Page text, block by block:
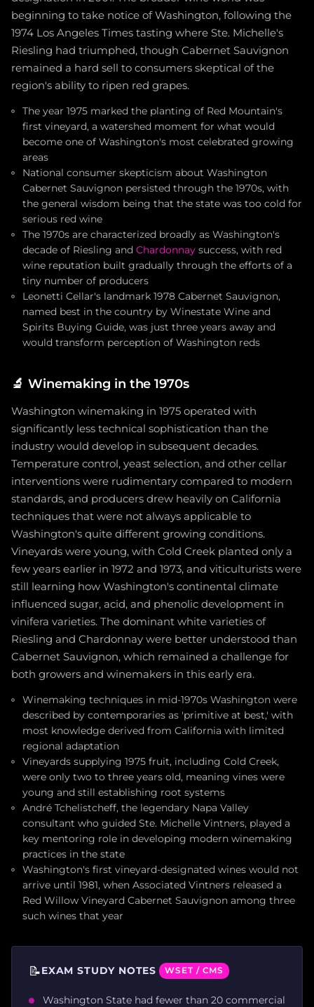
beginning to take notice of Washington, following the
1974 Los Angeles Times tasting where Ste. Michelle's
Riesling had triumphed, though Cabernet Sauvignon
remained a hard sell to consumers skeptical of the
region's ability to ripen red grapes.
The year 1975 marked the planting of Red Mountain's
first vineyard, a watershed moment for what would
become one of Washington's most celebrated growing
areas
National consumer skepticism about Washington
Cabernet Sauvignon persisted through the 1970s, with
the general wisdom being that the state was too cold for
serious red wine
The 1970s are characterized broadly as Washington's
decade of Riesling and Chardonnay success, with red
wine reputation built gradually through the efforts of a
tiny number of producers
Leonetti Cellar's landmark 1978 Cabernet Sauvignon,
named best in the country by Winestate Wine and
Spirits Buying Guide, was just three years away and
would transform perception of Washington reds
🔬 Winemaking in the 1970s
Washington winemaking in 1975 operated with
significantly less technical sophistication than the
industry would develop in subsequent decades.
Temperature control, yeast selection, and other cellar
interventions were rudimentary compared to modern
standards, and producers drew heavily on California
techniques that were not always applicable to
Washington's quite different growing conditions.
Vineyards were young, with Cold Creek planted only a
few years earlier in 1972 and 1973, and viticulturists were
still learning how Washington's continental climate
influenced sugar, acid, and phenolic development in
vinifera varieties. The dominant white varieties of
Riesling and Chardonnay were better understood than
Cabernet Sauvignon, which remained a challenge for
both growers and winemakers in this early era.
Winemaking techniques in mid-1970s Washington were
described by contemporaries as 'primitive at best,' with
most knowledge derived from California with limited
regional adaptation
Vineyards supplying 1975 fruit, including Cold Creek,
were only two to three years old, meaning vines were
young and still establishing root systems
André Tchelistcheff, the legendary Napa Valley
consultant who guided Ste. Michelle Vintners, played a
key mentoring role in developing modern winemaking
practices in the state
Washington's first vineyard-designated wines would not
arrive until 1981, when Associated Vintners released a
Red Willow Vineyard Cabernet Sauvignon among three
such wines that year
📝EXAM STUDY NOTES WSET / CMS
Washington State had fewer than 20 commercial